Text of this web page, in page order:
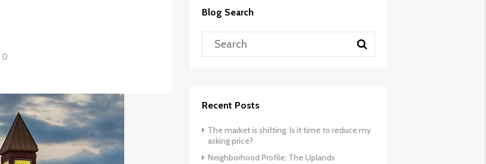
0
Blog Search
Recent Posts
The market is shifting. Is it time to reduce my
asking price?
Neighborhood Profile: The Uplands